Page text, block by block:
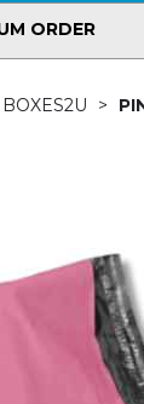
ORDER
BOXES2U